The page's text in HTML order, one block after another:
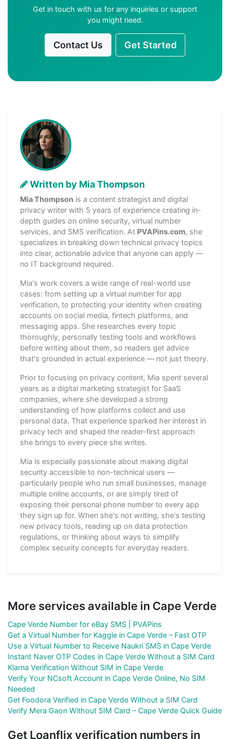
Get in touch with us for any inquiries or support
you might need.
Contact Us Get Started
Written by Mia Thompson
Mia Thompson is a content strategist and digital
privacy writer with 5 years of experience creating in-
depth guides on online security, virtual number
services, and SMS verification. At PVAPins.com, she
specializes in breaking down technical privacy topics
into clear, actionable advice that anyone can apply —
no IT background required.
Mia's work covers a wide range of real-world use
cases: from setting up a virtual number for app
verification, to protecting your identity when creating
accounts on social media, fintech platforms, and
messaging apps. She researches every topic
thoroughly, personally testing tools and workflows
before writing about them, so readers get advice
that's grounded in actual experience — not just theory.
Prior to focusing on privacy content, Mia spent several
years as a digital marketing strategist for SaaS
companies, where she developed a strong
understanding of how platforms collect and use
personal data. That experience sparked her interest in
privacy tech and shaped the reader-first approach
she brings to every piece she writes.
Mia is especially passionate about making digital
security accessible to non-technical users —
particularly people who run small businesses, manage
multiple online accounts, or are simply tired of
exposing their personal phone number to every app
they sign up for. When she's not writing, she's testing
new privacy tools, reading up on data protection
regulations, or thinking about ways to simplify
complex security concepts for everyday readers.
More services available in Cape Verde
Cape Verde Number for eBay SMS | PVAPins
Get a Virtual Number for Kaggle in Cape Verde – Fast OTP
Use a Virtual Number to Receive Naukri SMS in Cape Verde
Instant Naver OTP Codes in Cape Verde Without a SIM Card
Klarna Verification Without SIM in Cape Verde
Verify Your NCsoft Account in Cape Verde Online, No SIM
Needed
Get Foodora Verified in Cape Verde Without a SIM Card
Verify Mera Gaon Without SIM Card – Cape Verde Quick Guide
Get Loanflix verification numbers in